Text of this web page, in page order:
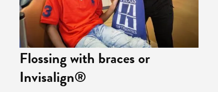
Flossing with braces or
Invisalign®